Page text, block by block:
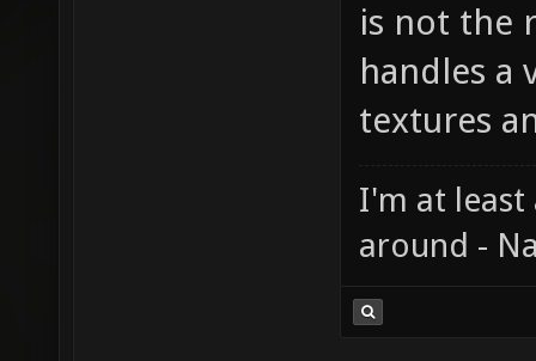
is not the
handles a
textures
I'm at least
around -